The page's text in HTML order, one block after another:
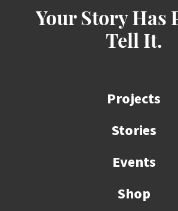
Your Story Has
Tell It.
Projects
Stories
Events
Shop